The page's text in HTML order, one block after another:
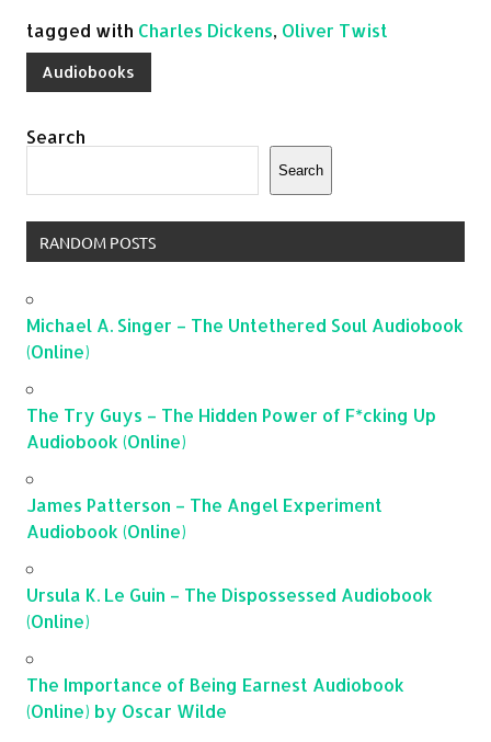
tagged with Charles Dickens, Oliver Twist
Audiobooks
Search
Search
RANDOM POSTS
Michael A. Singer – The Untethered Soul Audiobook
(Online)
The Try Guys – The Hidden Power of F*cking Up
Audiobook (Online)
James Patterson – The Angel Experiment
Audiobook (Online)
Ursula K. Le Guin – The Dispossessed Audiobook
(Online)
The Importance of Being Earnest Audiobook
(Online) by Oscar Wilde